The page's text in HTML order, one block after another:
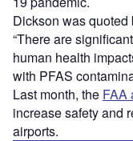
Dickson was quoted
“There are
human health
with PFAS
Last month, the FAA
increase safety and
airports.